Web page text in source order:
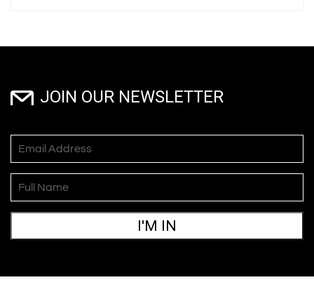
JOIN OUR NEWSLETTER
I'M IN